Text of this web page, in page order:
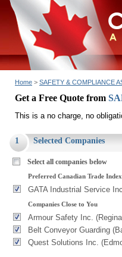
Home > SAFETY & COMPLIANCE
Get a Free Quote from
This is a no charge, no
1 Selected Companies
Select all companies below
Preferred Canadian Trade
GATA Industrial Service
Companies Close to You
Armour Safety Inc.
Belt Conveyor Guarding
Quest Solutions Inc.